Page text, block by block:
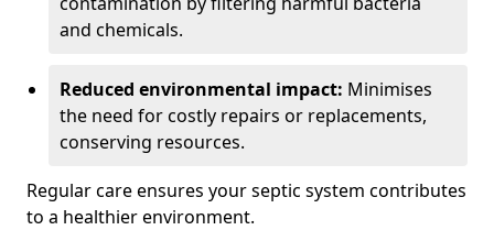
and chemicals.
Reduced environmental impact: Minimises
the need for costly repairs or replacements,
conserving resources.
Regular care ensures your septic system contributes
to a healthier environment.